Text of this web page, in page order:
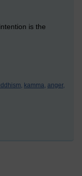
is the
kamma, anger,